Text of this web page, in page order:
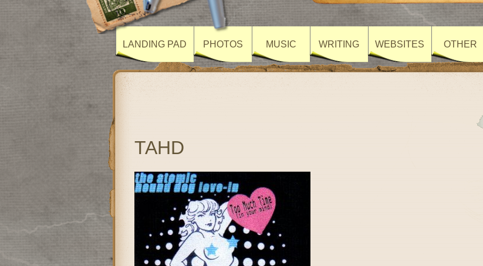
LANDING PAD PHOTOS MUSIC WRITING WEBSITES OTHER
TAHD